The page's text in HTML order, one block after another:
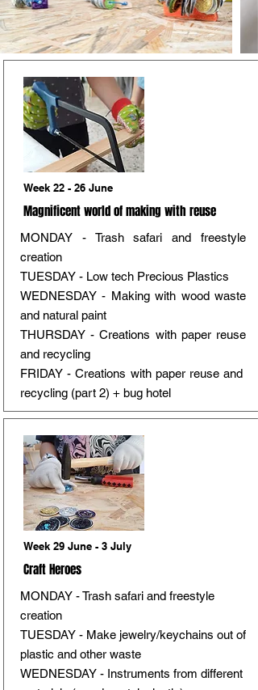
Week 22 - 26 June
Magnificent world of making with reuse
MONDAY - Trash safari and freestyle
creation
TUESDAY - Low tech Precious Plastics
WEDNESDAY - Making with wood waste
and natural paint
THURSDAY - Creations with paper reuse
and recycling
FRIDAY - Creations with paper reuse and
recycling (part 2) + bug hotel
Week 29 June - 3 July
Craft Heroes
MONDAY - Trash safari and freestyle
creation
TUESDAY - Make jewelry/keychains out of
plastic and other waste
WEDNESDAY - Instruments from different